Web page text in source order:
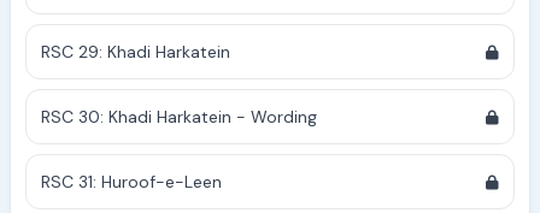
RSC 29: Khadi Harkatein
RSC 30: Khadi Harkatein - Wording
RSC 31: Huroof-e-Leen